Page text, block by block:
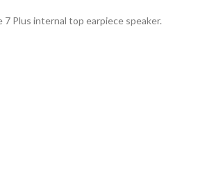
7 Plus internal top earpiece speaker.